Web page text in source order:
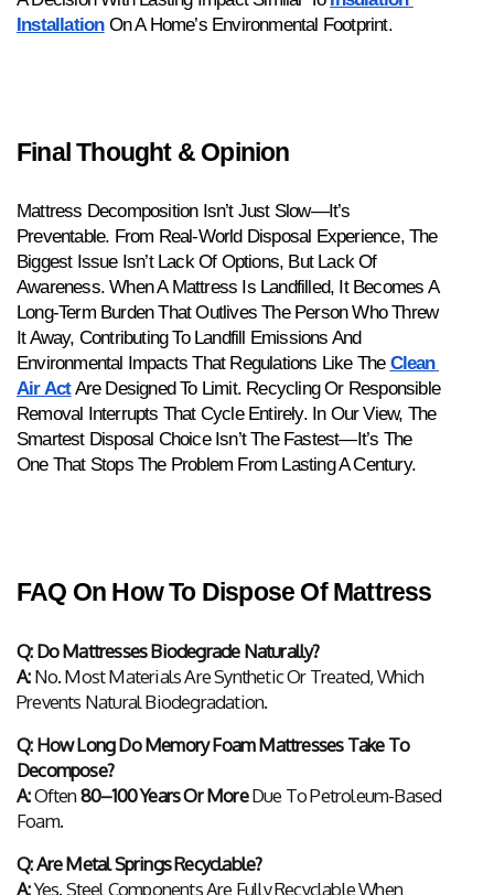
Installation On A Home’s Environmental Footprint.
Final Thought & Opinion
Mattress Decomposition Isn’t Just Slow—It’s
Preventable. From Real-World Disposal Experience, The
Biggest Issue Isn’t Lack Of Options, But Lack Of
Awareness. When A Mattress Is Landfilled, It Becomes A
Long-Term Burden That Outlives The Person Who Threw
It Away, Contributing To Landfill Emissions And
Environmental Impacts That Regulations Like The Clean
Air Act Are Designed To Limit. Recycling Or Responsible
Removal Interrupts That Cycle Entirely. In Our View, The
Smartest Disposal Choice Isn’t The Fastest—It’s The
One That Stops The Problem From Lasting A Century.
FAQ On How To Dispose Of Mattress
Q: Do Mattresses Biodegrade Naturally?
A: No. Most Materials Are Synthetic Or Treated, Which
Prevents Natural Biodegradation.
Q: How Long Do Memory Foam Mattresses Take To
Decompose?
A: Often 80–100 Years Or More Due To Petroleum-Based
Foam.
Q: Are Metal Springs Recyclable?
A: Yes. Steel Components Are Fully Recyclable When